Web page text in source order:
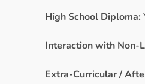
High School Diploma:
Interaction with Non-
Extra-Curricular /